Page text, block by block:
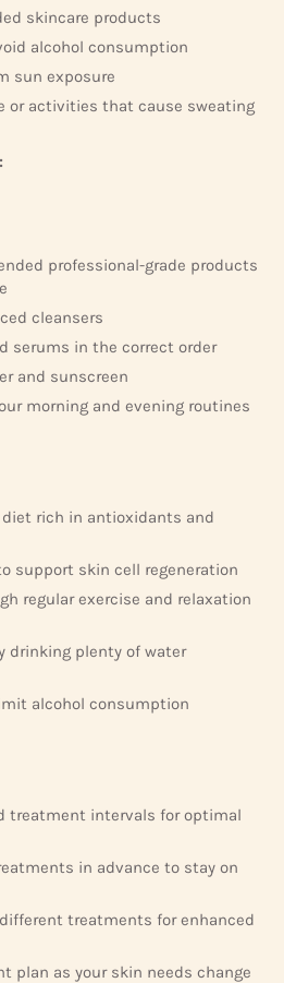
skincare products
alcohol consumption
sun exposure
or activities that cause sweating
professional-grade products
cleansers
serums in the correct order
and sunscreen
morning and evening routines
rich in antioxidants and
support skin cell regeneration
regular exercise and relaxation
drinking plenty of water
alcohol consumption
treatment intervals for optimal
in advance to stay on
treatments for enhanced
plan as your skin needs change